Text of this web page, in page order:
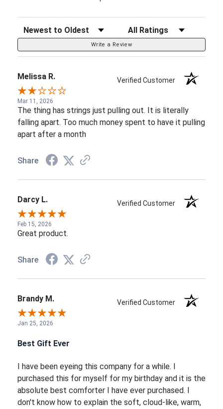
Sort Reviews Filter Reviews by Rating
Write a Review
Melissa R. Verified Customer
Mar 11, 2026
The thing has strings just pulling out. It is literally
falling apart. Too much money spent to have it pulling
apart after a month
Share
Darcy L. Verified Customer
Feb 15, 2026
Great product.
Share
Brandy M. Verified Customer
Jan 25, 2026
Best Gift Ever
I have been eyeing this company for a while. I
purchased this for myself for my birthday and it is the
absolute best comforter I have ever purchased. I
don't know how to explain the soft, cloud-like, warm,